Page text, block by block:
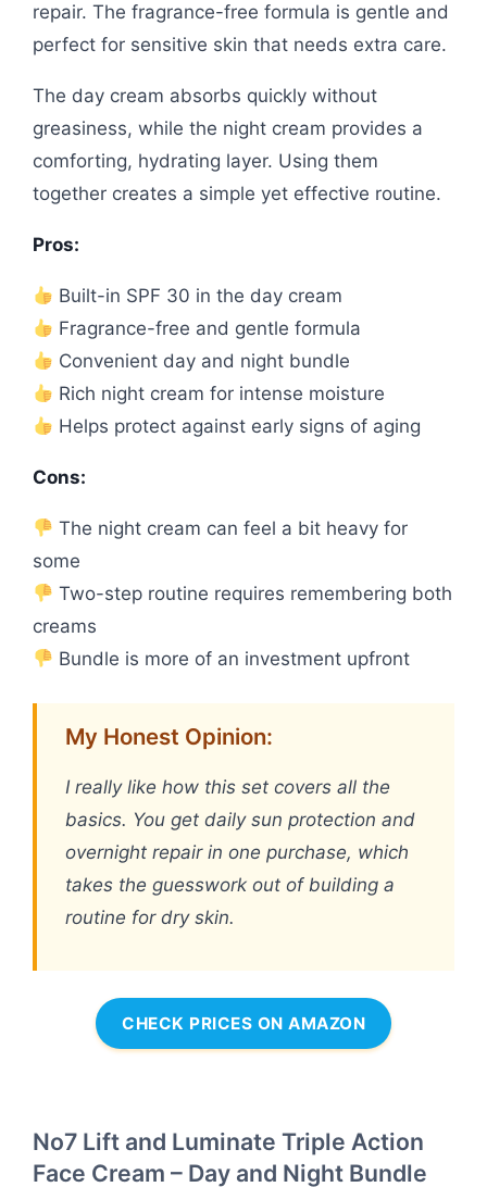
repair. The fragrance-free formula is gentle and
perfect for sensitive skin that needs extra care.
The day cream absorbs quickly without
greasiness, while the night cream provides a
comforting, hydrating layer. Using them
together creates a simple yet effective routine.
Pros:
Built-in SPF 30 in the day cream
Fragrance-free and gentle formula
Convenient day and night bundle
Rich night cream for intense moisture
Helps protect against early signs of aging
Cons:
The night cream can feel a bit heavy for
some
Two-step routine requires remembering both
creams
Bundle is more of an investment upfront
My Honest Opinion:
I really like how this set covers all the
basics. You get daily sun protection and
overnight repair in one purchase, which
takes the guesswork out of building a
routine for dry skin.
CHECK PRICES ON AMAZON
No7 Lift and Luminate Triple Action
Face Cream – Day and Night Bundle